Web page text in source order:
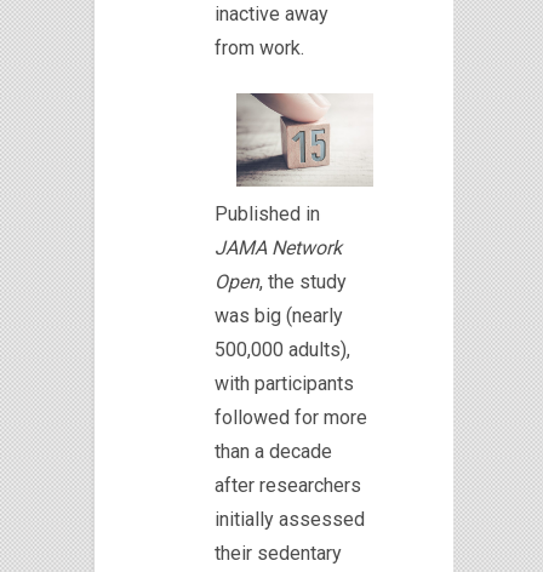
inactive away
from work.
Published in
JAMA Network
Open, the study
was big (nearly
500,000 adults),
with participants
followed for more
than a decade
after researchers
initially assessed
their sedentary